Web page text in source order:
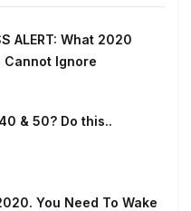
ALERT: What 2020
Cannot Ignore
& 50? Do this..
You Need To Wake